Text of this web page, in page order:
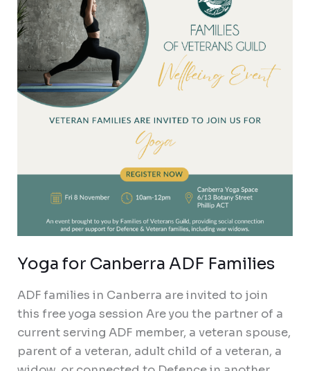
Yoga for Canberra ADF Families
ADF families in Canberra are invited to join
this free yoga session Are you the partner of a
current serving ADF member, a veteran spouse,
parent of a veteran, adult child of a veteran, a
Canberra
ADF
Families